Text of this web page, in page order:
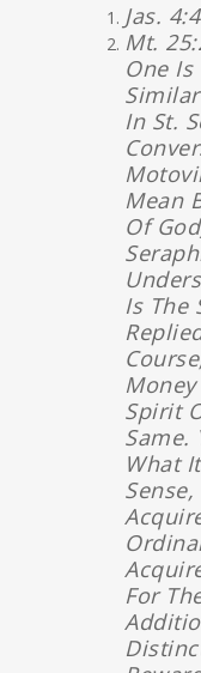
Jas. 4:4
Mt.
One
In St.
Mean
Of
Is The
Spirit
Same.
What
For